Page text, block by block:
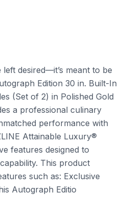
desired—it’s meant to be
Edition 30 in. Built-In
(Set of 2) in Polished Gold
a professional culinary
performance with
Attainable Luxury®
features designed to
This product
such as: Exclusive
Autograph Editio